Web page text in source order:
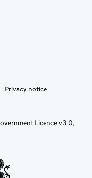
Privacy notice
Licence v3.0,